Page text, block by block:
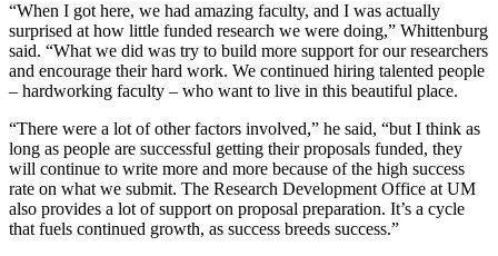
“When I got here, we had amazing faculty, and I was actually
surprised at how little funded research we were doing,” Whittenburg
said. “What we did was try to build more support for our researchers
and encourage their hard work. We continued hiring talented people
– hardworking faculty – who want to live in this beautiful place.
“There were a lot of other factors involved,” he said, “but I think as
long as people are successful getting their proposals funded, they
will continue to write more and more because of the high success
rate on what we submit. The Research Development Office at UM
also provides a lot of support on proposal preparation. It’s a cycle
that fuels continued growth, as success breeds success.”